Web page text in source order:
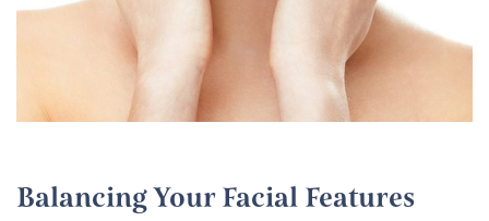
Balancing Your Facial Features